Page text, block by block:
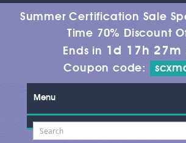
Summer Certification Sale
Time 70% Discount
Ends in 1d 17h 27m
Coupon code:
Menu